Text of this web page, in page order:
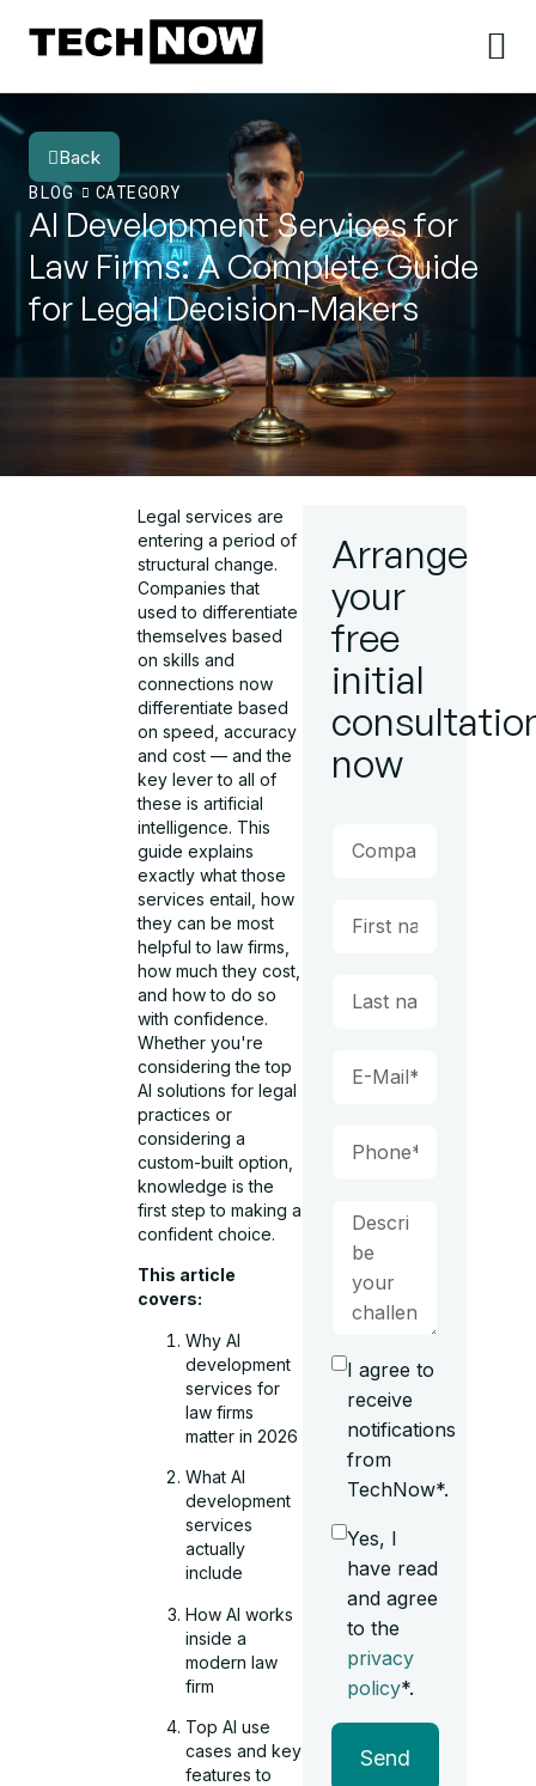
Back
BLOG
CATEGORY
AI Development Services for
Law Firms: A Complete Guide
for Legal Decision-Makers
Legal services are
entering a period of
structural change.
Companies that
used to differentiate
themselves based
on skills and
connections now
differentiate based
on speed, accuracy
and cost — and the
key lever to all of
these is artificial
intelligence. This
guide explains
exactly what those
services entail, how
they can be most
helpful to law firms,
how much they cost,
and how to do so
with confidence.
Whether you're
considering the top
AI solutions for legal
practices or
considering a
custom-built option,
knowledge is the
first step to making a
confident choice.
This article
covers:
Why AI
development
services for
law firms
matter in 2026
What AI
development
services
actually
include
How AI works
inside a
modern law
firm
Top AI use
cases and key
features to
Arrange
your
free
initial
now
I agree to
receive
notifications
from
TechNow*.
Yes, I
have read
and agree
to the
privacy
policy*.
Send